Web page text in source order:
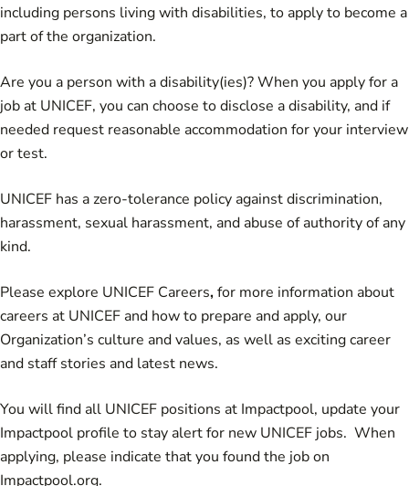
including persons living with disabilities, to apply to become a
part of the organization.
Are you a person with a disability(ies)? When you apply for a
job at UNICEF, you can choose to disclose a disability, and if
needed request reasonable accommodation for your interview
or test.
UNICEF has a zero-tolerance policy against discrimination,
harassment, sexual harassment, and abuse of authority of any
kind.
Please explore UNICEF Careers,for more information about
careers at UNICEF and how to prepare and apply, our
Organization’s culture and values, as well as exciting career
and staff stories and latest news.
You will find all UNICEF positions at Impactpool, update your
Impactpool profile to stay alert for new UNICEF jobs. When
applying, please indicate that you found the job on
Impactpool.org.